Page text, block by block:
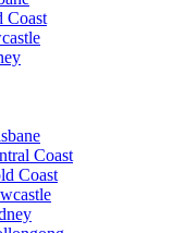
Coast
Coast
Coast